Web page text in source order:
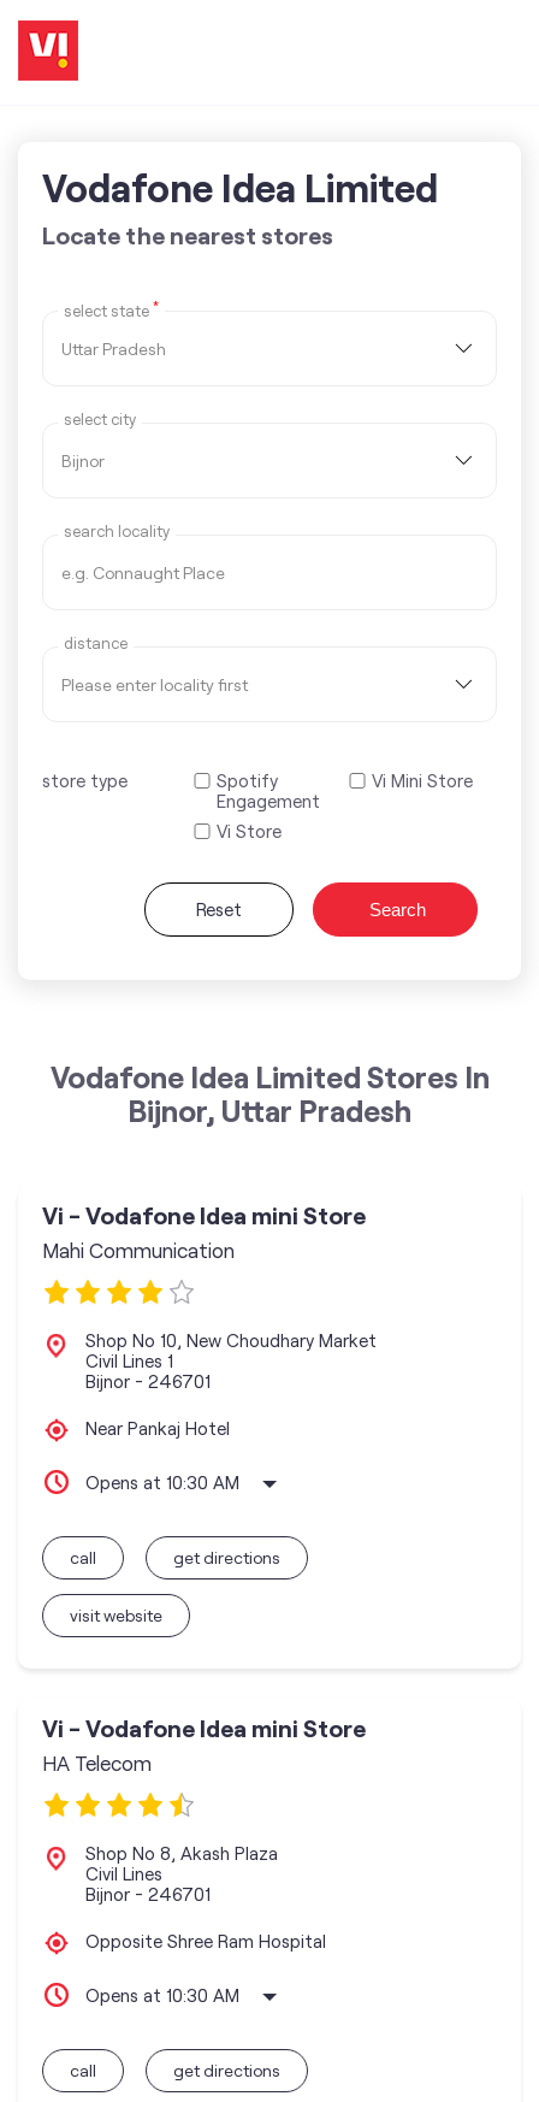
Vodafone Idea Limited
Locate the nearest stores
select state *
select city
search locality
distance
store type
Spotify
Engagement
Vi Mini Store
Vi Store
Reset Search
Vodafone Idea Limited Stores In
Bijnor, Uttar Pradesh
Vi - Vodafone Idea mini Store
Mahi Communication
Shop No 10, New Choudhary Market
Civil Lines 1
Bijnor - 246701
Near Pankaj Hotel
Opens at 10:30 AM
call
visit website
get directions
Vi - Vodafone Idea mini Store
HA Telecom
Shop No 8, Akash Plaza
Civil Lines
Bijnor - 246701
Opposite Shree Ram Hospital
Opens at 10:30 AM
call get directions